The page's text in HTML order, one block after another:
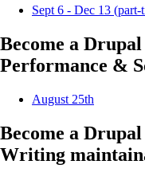
Sept 6 - Dec 13 (part-
Become a
Performance &
August 25th
Become a
Writing